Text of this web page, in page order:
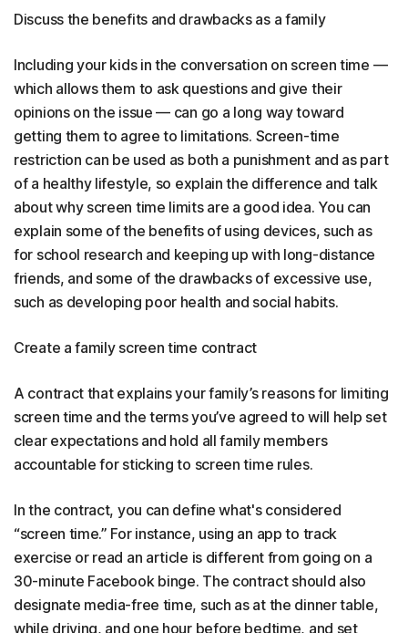
Discuss the benefits and drawbacks as a family
Including your kids in the conversation on screen time —
which allows them to ask questions and give their
opinions on the issue — can go a long way toward
getting them to agree to limitations. Screen-time
restriction can be used as both a punishment and as part
of a healthy lifestyle, so explain the difference and talk
about why screen time limits are a good idea. You can
explain some of the benefits of using devices, such as
for school research and keeping up with long-distance
friends, and some of the drawbacks of excessive use,
such as developing poor health and social habits.
Create a family screen time contract
A contract that explains your family’s reasons for limiting
screen time and the terms you’ve agreed to will help set
clear expectations and hold all family members
accountable for sticking to screen time rules.
In the contract, you can define what's considered
“screen time.” For instance, using an app to track
exercise or read an article is different from going on a
30-minute Facebook binge. The contract should also
designate media-free time, such as at the dinner table,
while driving, and one hour before bedtime, and set